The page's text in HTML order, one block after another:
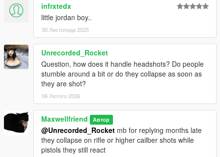
infrxtedx
little jordan boy..
30 Листопада 2025
Unrecorded_Rocket
Question, how does it handle headshots? Do people
stumble around a bit or do they collapse as soon as
they are shot?
06 Лютого 2026
Maxwellfriend Автор
@Unrecorded_Rocket mb for replying months late
they collapse on rifle or higher cailber shots while
pistols they still react